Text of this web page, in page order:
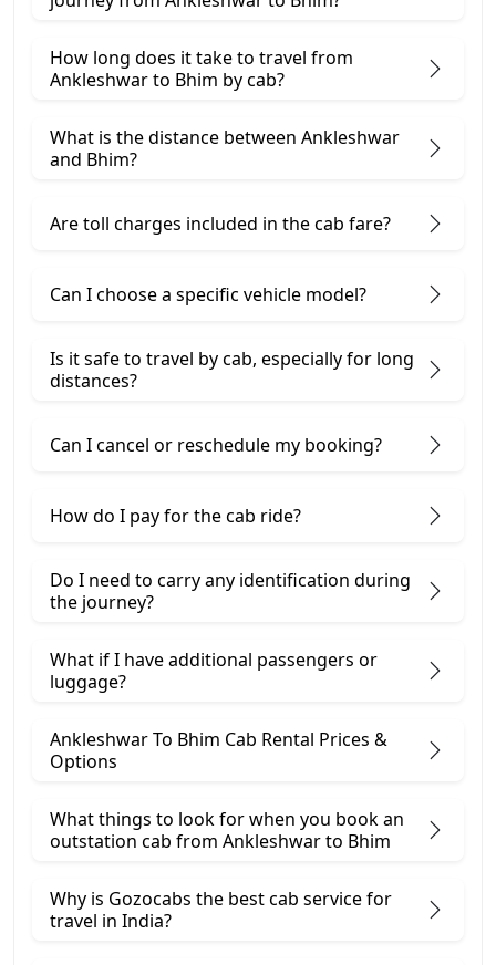
How long does it take to travel from
Ankleshwar to Bhim by cab?
What is the distance between Ankleshwar
and Bhim?
Are toll charges included in the cab fare?
Can I choose a specific vehicle model?
Is it safe to travel by cab, especially for long
distances?
Can I cancel or reschedule my booking?
How do I pay for the cab ride?
Do I need to carry any identification during
the journey?
What if I have additional passengers or
luggage?
Ankleshwar To Bhim Cab Rental Prices &
Options
What things to look for when you book an
outstation cab from Ankleshwar ​to Bhim
Why is Gozocabs the best cab service for
travel in India?